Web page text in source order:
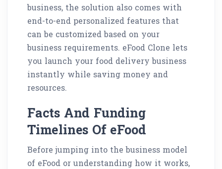
business, the solution also comes with
end-to-end personalized features that
can be customized based on your
business requirements. eFood Clone lets
you launch your food delivery business
instantly while saving money and
resources.
Facts And Funding
Timelines Of eFood
Before jumping into the business model
of eFood or understanding how it works,